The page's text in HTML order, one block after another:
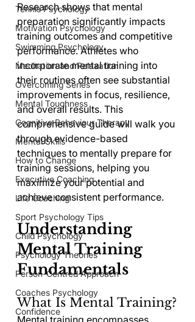
Tennis Psychology
Motivation Psychology
Swimming Psychology
Meditation and Relaxation
Overcoming Series
Mental Toughness
Cognitive Behaviour Therapy
Mental Skills
How to Change
Executive Coaching
Life Coaching
Sport Psychology Tips
Child Psychology
Psychology Theories
Person-Centred Approach
Coaches Psychology
Confidence
Research shows that mental
preparation significantly impacts
training outcomes and competitive
performance. Athletes who
incorporate mental training into
their routines often see substantial
improvements in focus, resilience,
and overall results. This
comprehensive guide will walk you
through evidence-based
techniques to mentally prepare for
training sessions, helping you
maximize your potential and
achieve consistent performance.
Understanding
Mental Training
Fundamentals
What Is Mental Training?
Mental training encompasses